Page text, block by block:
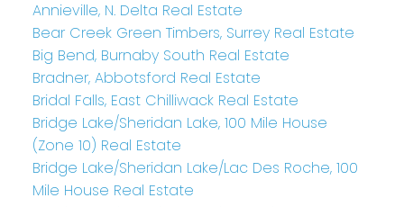
Annieville, N. Delta Real Estate
Bear Creek Green Timbers, Surrey Real Estate
Big Bend, Burnaby South Real Estate
Bradner, Abbotsford Real Estate
Bridal Falls, East Chilliwack Real Estate
Bridge Lake/Sheridan Lake, 100 Mile House
(Zone 10) Real Estate
Bridge Lake/Sheridan Lake/Lac Des Roche, 100
Mile House Real Estate